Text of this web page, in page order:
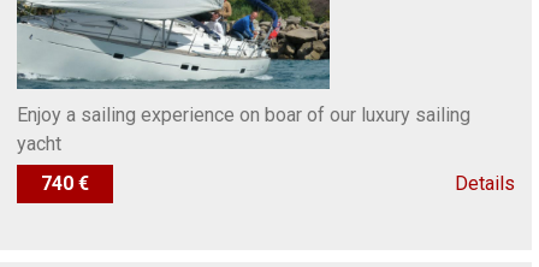
Enjoy a sailing experience on boar of our luxury sailing
yacht
740 €
Details